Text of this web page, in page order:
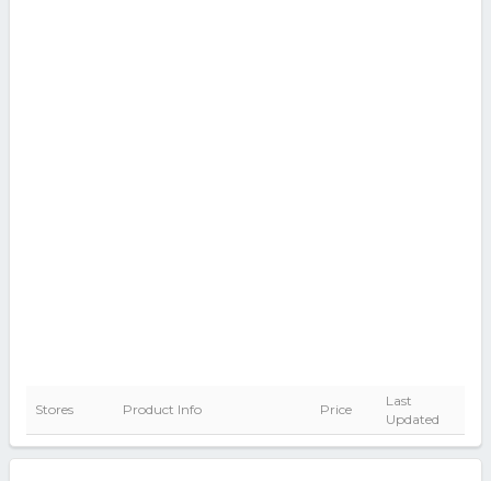
Stores Product Info Price
Last
Updated